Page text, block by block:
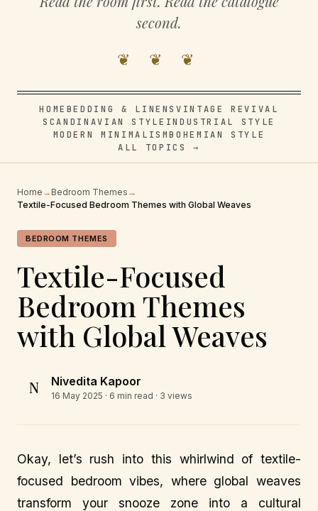
second.
❦ ❦ ❦
HOME BEDDING & LINENSVINTAGE REVIVAL
SCANDINAVIAN STYLE INDUSTRIAL STYLE
MODERN MINIMALISMBOHEMIAN STYLE
ALL TOPICS →
Home → Bedroom Themes →
Textile-Focused Bedroom Themes with Global Weaves
BEDROOM THEMES
Textile-Focused
Bedroom Themes
with Global Weaves
N Nivedita Kapoor
16 May 2025 · 6 min read · 3 views
Okay, let’s rush into this whirlwind of textile-
focused bedroom vibes, where global weaves
transform your snooze zone into a cultural